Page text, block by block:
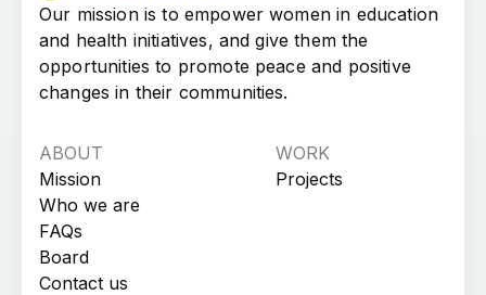
Our mission is to empower women in education
and health initiatives, and give them the
opportunities to promote peace and positive
changes in their communities.​
ABOUT
Mission
Who we are
FAQs
Board
Contact us
WORK
Projects